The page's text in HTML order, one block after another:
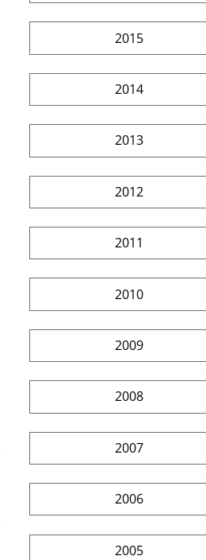
2015
2014
2013
2012
2011
2010
2009
2008
2007
2006
2005